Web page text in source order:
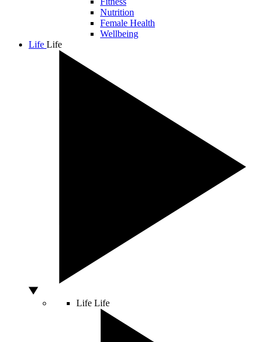
Nutrition
Female Health
Wellbeing
Life Life
Life Life